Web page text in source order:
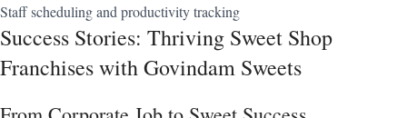
Staff scheduling and productivity tracking
Success Stories: Thriving Sweet Shop
Franchises with Govindam Sweets